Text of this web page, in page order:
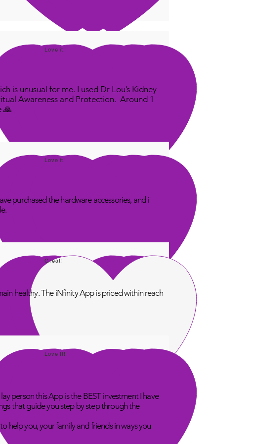
Love it!
is unusual for me. I used Dr Lou’s Kidney
Awareness and Protection. Around 1
🙏
Love it!
purchased the hardware accessories, and i
Great!
healthy. The iNfinity App is priced within reach
Love It!
person this App is the BEST investment I have
that guide you step by step through the
help you, your family and friends in ways you